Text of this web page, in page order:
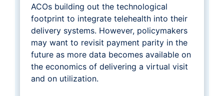
ACOs building out the technological
footprint to integrate telehealth into their
delivery systems. However, policymakers
may want to revisit payment parity in the
future as more data becomes available on
the economics of delivering a virtual visit
and on utilization.